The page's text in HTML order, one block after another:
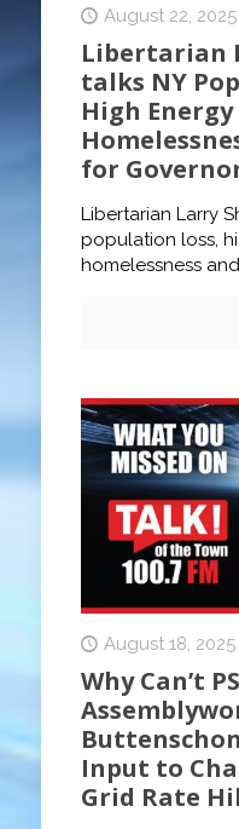
August 22, 2025
Libertarian
talks NY
High Energy
for
Libertarian Larry
population loss,
homelessness
August 18, 2025
Why Can’t
Input to
Grid Rate